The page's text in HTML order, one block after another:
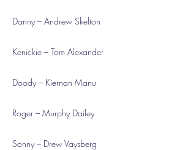
Danny – Andrew Skelton
Kenickie – Tom Alexander
Doody – Kiernan Manu
Roger – Murphy Dailey
Sonny – Drew Vaysberg